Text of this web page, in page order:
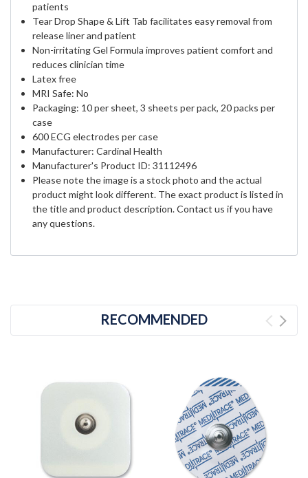
patients
Tear Drop Shape & Lift Tab facilitates easy removal from
release liner and patient
Non-irritating Gel Formula improves patient comfort and
reduces clinician time
Latex free
MRI Safe: No
Packaging: 10 per sheet, 3 sheets per pack, 20 packs per
case
600 ECG electrodes per case
Manufacturer: Cardinal Health
Manufacturer's Product ID:31112496
Please note the image is a stock photo and the actual
product might look different. The exact product is listed in
the title and product description. Contact us if you have
any questions.
RECOMMENDED